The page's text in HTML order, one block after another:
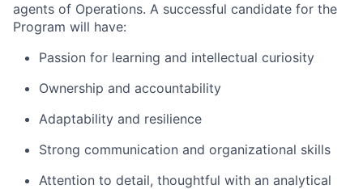
agents of Operations. A successful candidate for the
Program will have:
Passion for learning and intellectual curiosity
Ownership and accountability
Adaptability and resilience
Strong communication and organizational skills
Attention to detail, thoughtful with an analytical